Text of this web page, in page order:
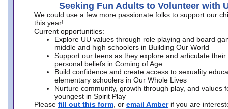
Seeking Fun Adults to Volunteer with
We could use a few more passionate folks to support our
this year!
Current opportunities:
Explore UU values through role playing and board
middle and high schoolers in Building Our World
Support our teens as they explore and articulate their
personal beliefs in Coming of Age
Build confidence and create access to sexuality
elementary schoolers in Our Whole Lives
Nurture community, growth through play, and values
youngest in Spirit Play
Please fill out this form , or email Amber if you are